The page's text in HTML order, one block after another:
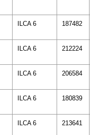
ILCA 6 187482
ILCA 6 212224
ILCA 6 206584
ILCA 6 180839
ILCA 6 213641